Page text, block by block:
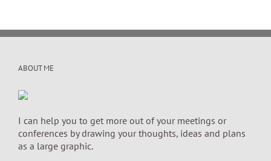
ABOUT ME
I can help you to get more out of your meetings or
conferences by drawing your thoughts, ideas and plans
as a large graphic.